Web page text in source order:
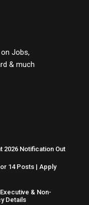
Jobs,
& much
2026 Notification Out
14 Posts | Apply
& Non-
Details